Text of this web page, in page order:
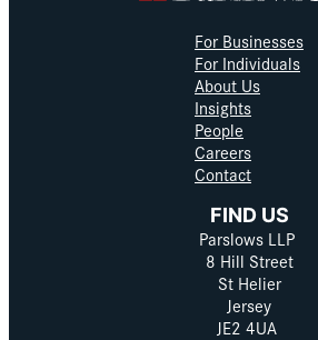
For Businesses
For Individuals
About Us
Insights
People
Careers
Contact
FIND US
Parslows LLP
8 Hill Street
St Helier
Jersey
JE2 4UA